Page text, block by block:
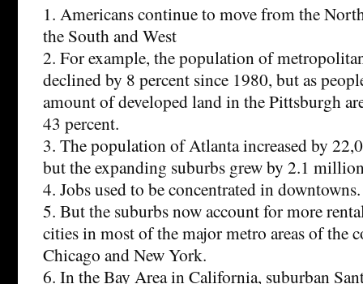
1. Americans continue to move from the
the South and West
2. For example, the population of
declined by 8 percent since 1980, but as
amount of developed land in the Pittsburgh
43 percent.
3. The population of Atlanta increased by
but the expanding suburbs grew by 2.1
4. Jobs used to be concentrated in downtowns.
5. But the suburbs now account for more
cities in most of the major metro areas of the
Chicago and New York.
6. In the Bay Area in California, suburban